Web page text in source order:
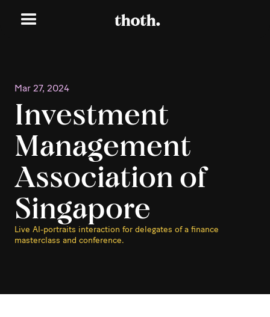
Mar 27, 2024
Investment
Management
Association of
Singapore
Live AI-portraits interaction for delegates of a finance
masterclass and conference.